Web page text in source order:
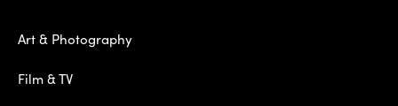
Art & Photography
Film & TV